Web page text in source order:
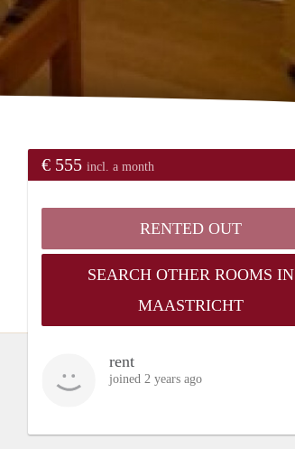
€ 555 incl. a month
RENTED OUT
SEARCH OTHER ROOMS IN
MAASTRICHT
rent
joined 2 years ago